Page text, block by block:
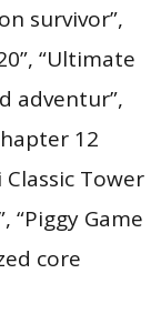
survivor”,
“Ultimate
adventur”,
12
Classic Tower
“Piggy Game
core